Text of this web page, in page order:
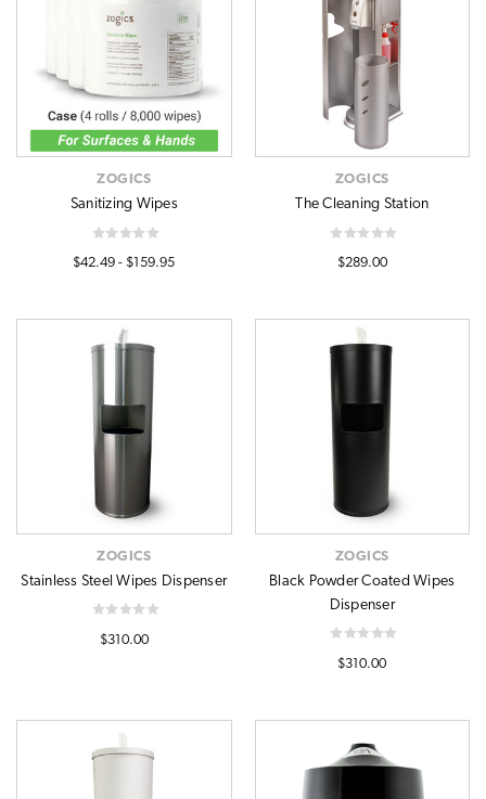
ZOGICS
Sanitizing Wipes
$42.49 - $159.95
ZOGICS
The Cleaning Station
$289.00
ZOGICS
Stainless Steel Wipes Dispenser
$310.00
ZOGICS
Black Powder Coated Wipes
Dispenser
$310.00